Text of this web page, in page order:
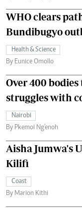
WHO clears
Bundibugyo
Health & Science
By Eunice Omollo
Over 400
struggles with
Nairobi
By Pkemoi Ng'enoh
Aisha Jumwa's
Kilifi
Coast
By Marion Kithi